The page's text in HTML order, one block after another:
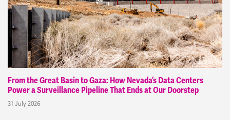
From the Great Basin to Gaza: How Nevada’s Data Centers
Power a Surveillance Pipeline That Ends at Our Doorstep
31 July 2026